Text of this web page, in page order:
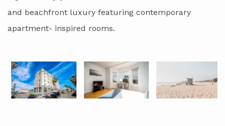
and beachfront luxury featuring contemporary
apartment- inspired rooms.